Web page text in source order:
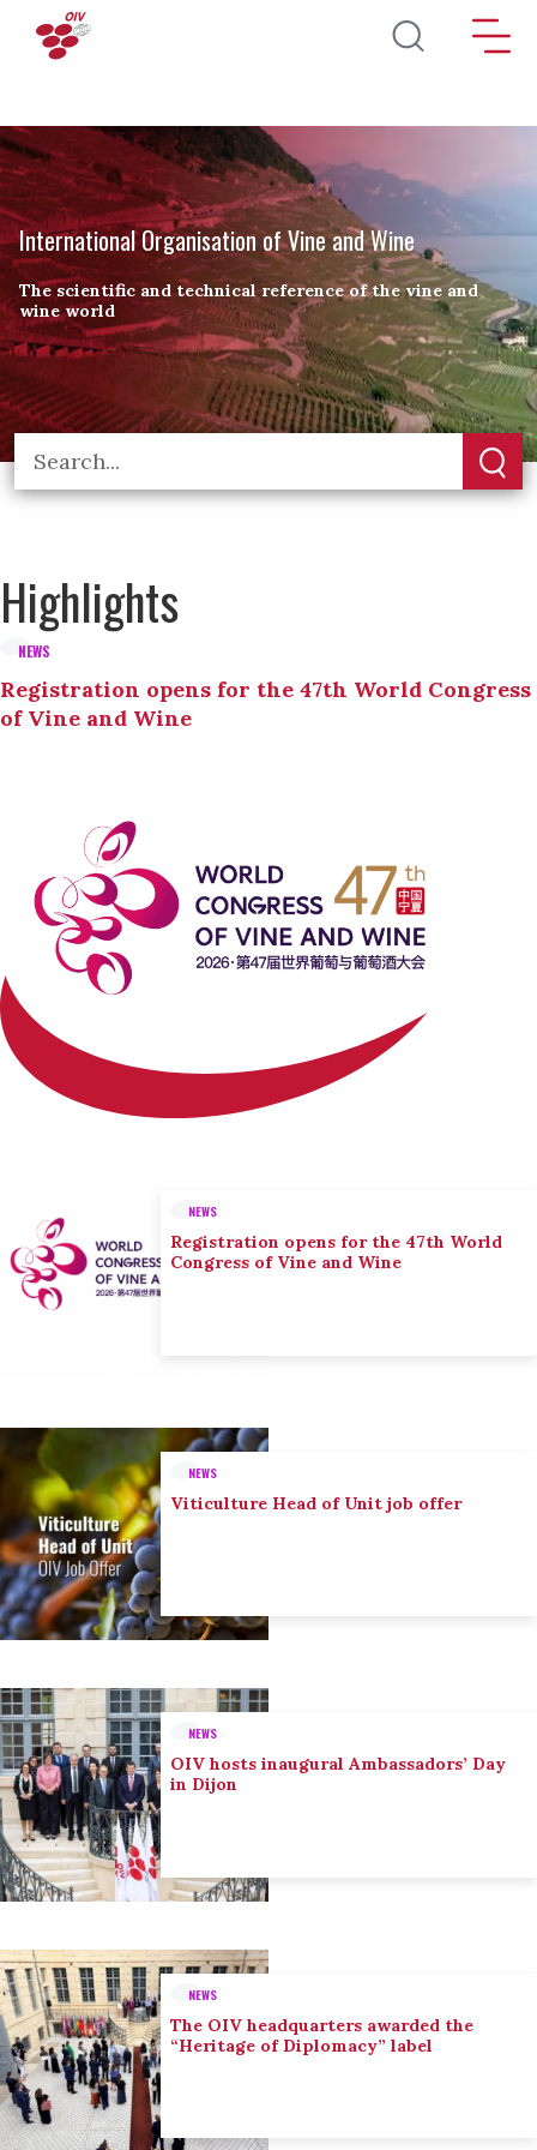
Skip to main content
International Organisation of Vine and Wine
The scientific and technical reference of the vine and
wine world
Highlights
NEWS
Registration opens for the 47th World Congress
of Vine and Wine
NEWS
Registration opens for the 47th World
Congress of Vine and Wine
NEWS
Viticulture Head of Unit job offer
NEWS
OIV hosts inaugural Ambassadors’ Day
in Dijon
NEWS
The OIV headquarters awarded the
“Heritage of Diplomacy” label